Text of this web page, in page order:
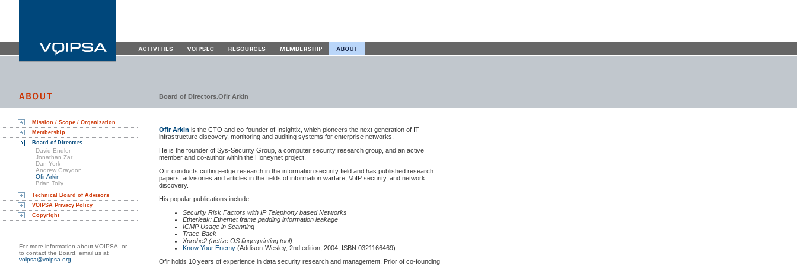
Board of Directors.Ofir Arkin
Mission / Scope / Organization
Membership
Board of Directors
David Endler
Jonathan Zar
Dan York
Andrew Graydon
Ofir Arkin
Brian Tolly
Technical Board of Advisors
VOIPSA Privacy Policy
Copyright
For more information about VOIPSA, or
to contact the Board, email us at
voipsa@voipsa.org
Ofir Arkin is the CTO and co-founder of Insightix, which pioneers the next generation of IT
infrastructure discovery, monitoring and auditing systems for enterprise networks.
He is the founder of Sys-Security Group, a computer security research group, and an active
member and co-author within the Honeynet project.
Ofir conducts cutting-edge research in the information security field and has published research
papers, advisories and articles in the fields of information warfare, VoIP security, and network
discovery.
His popular publications include:
Security Risk Factors with IP Telephony based Networks
Etherleak: Ethernet frame padding information leakage
ICMP Usage in Scanning
Trace-Back
Xprobe2 (active OS fingerprinting tool)
Know Your Enemy (Addison-Wesley, 2nd edition, 2004, ISBN 0321166469)
Ofir holds 10 years of experience in data security research and management. Prior of co-founding